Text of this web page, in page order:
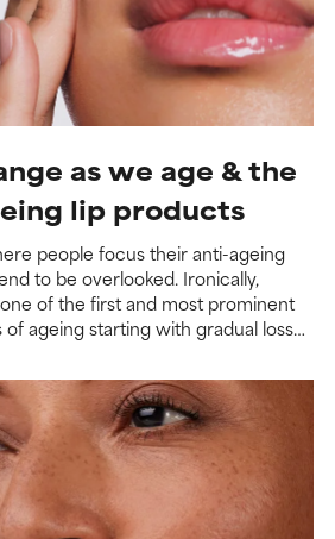
as we age & the
lip products
people focus their anti-ageing
to be overlooked. Ironically,
of the first and most prominent
ageing starting with gradual loss
lines that accumulate as time